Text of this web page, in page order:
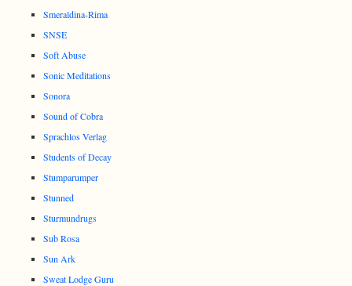
Smeraldina-Rima
SNSE
Soft Abuse
Sonic Meditations
Sonora
Sound of Cobra
Sprachlos Verlag
Students of Decay
Stumparumper
Stunned
Sturmundrugs
Sub Rosa
Sun Ark
Sweat Lodge Guru